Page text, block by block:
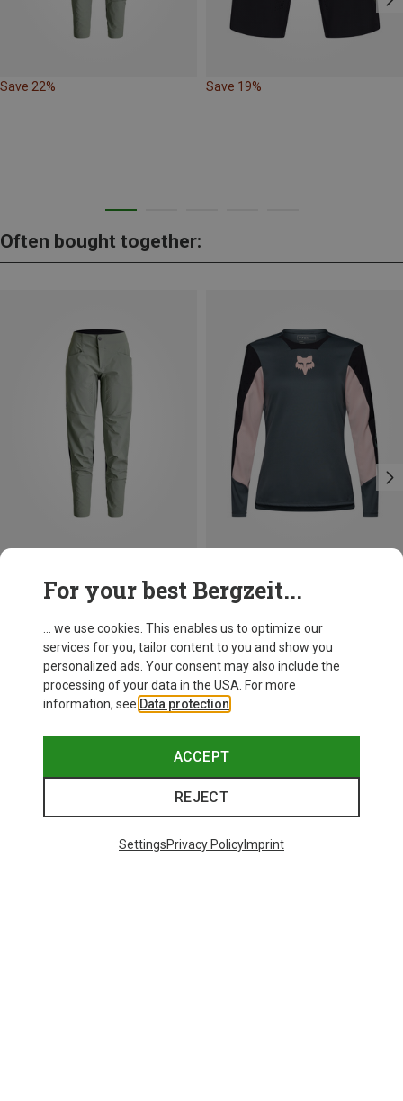
Save 22% Save 19%
Often bought together:
67,50 €
For your best Bergzeit...
... we use cookies. This enables us to optimize our
services for you, tailor content to you and show you
personalized ads. Your consent may also include the
processing of your data in the USA. For more
information, see Data protection
ACCEPT
REJECT
SettingsPrivacy PolicyImprint